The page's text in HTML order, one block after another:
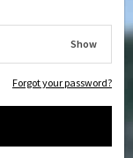
Show
Forgot your password?